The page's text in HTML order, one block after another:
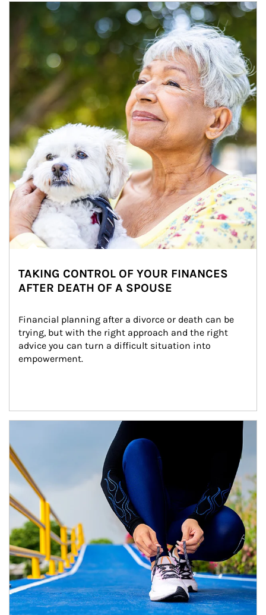
Article Image
TAKING CONTROL OF YOUR FINANCES
AFTER DEATH OF A SPOUSE
Financial planning after a divorce or death can be
trying, but with the right approach and the right
advice you can turn a difficult situation into
empowerment.